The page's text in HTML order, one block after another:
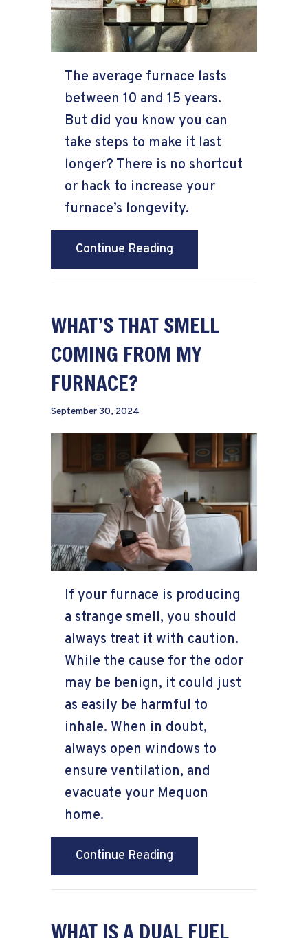
The average furnace lasts
between 10 and 15 years.
But did you know you can
take steps to make it last
longer? There is no shortcut
or hack to increase your
furnace’s longevity.
Continue Reading
WHAT’S THAT SMELL
COMING FROM MY
FURNACE?
September 30, 2024
If your furnace is producing
a strange smell, you should
always treat it with caution.
While the cause for the odor
may be benign, it could just
as easily be harmful to
inhale. When in doubt,
always open windows to
ensure ventilation, and
evacuate your Mequon
home.
Continue Reading
WHAT IS A DUAL FUEL